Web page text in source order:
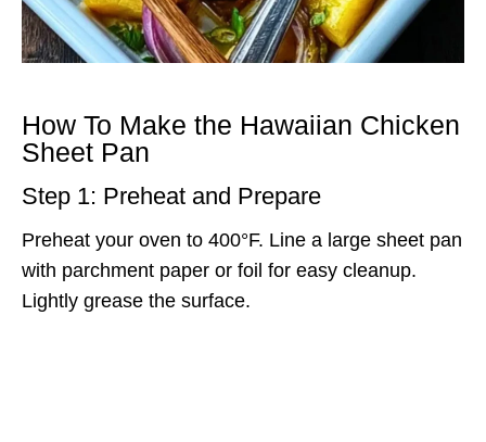
How To Make the Hawaiian Chicken
Sheet Pan
Step 1: Preheat and Prepare
Preheat your oven to 400°F. Line a large sheet pan
with parchment paper or foil for easy cleanup.
Lightly grease the surface.